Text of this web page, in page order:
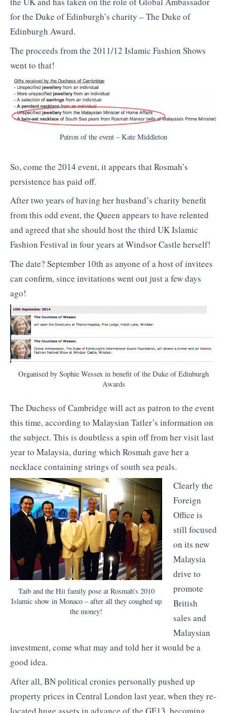
for the Duke of Edinburgh’s charity – The Duke of
Edinburgh Award.
The proceeds from the 2011/12 Islamic Fashion Shows
went to that!
Patron of the event – Kate Middleton
So, come the 2014 event, it appears that Rosmah’s
persistence has paid off.
After two years of having her husband’s charity benefit
from this odd event, the Queen appears to have relented
and agreed that she should host the third UK Islamic
Fashion Festival in four years at Windsor Castle herself!
The date? September 10th as anyone of a host of invitees
can confirm, since invitations went out just a few days
ago!
Organised by Sophie Wessex in benefit of the Duke of Edinburgh
Awards
The Duchess of Cambridge will act as patron to the event
this time, according to Malaysian Tatler’s information on
the subject. This is doubtless a spin off from her visit last
year to Malaysia, during which Rosmah gave her a
necklace containing strings of south sea peals.
Taib and the Hii family pose at Rosmah’s 2010
Islamic show in Monaco – after all they coughed up
the money!
Clearly the
Foreign
Office is
still focused
on its new
Malaysia
drive to
promote
British
sales and
Malaysian
investment, come what may and told her it would be a
good idea.
After all, BN political cronies personally pushed up
property prices in Central London last year, when they re-
located huge assets in advance of the GE13, becoming